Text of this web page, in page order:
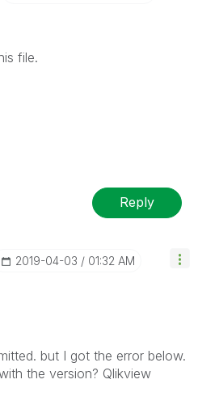
file.
Reply
‎2019-04-03 01:32 AM
but I got the error below.
the version? Qlikview